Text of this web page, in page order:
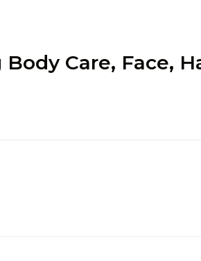
Care, Face,